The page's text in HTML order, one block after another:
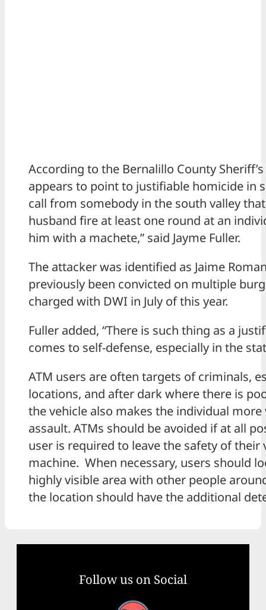
According to the Bernalillo County
appears to point to justifiable homicide in
call from somebody in the south valley
husband fire at least one round at an
him with a machete,” said Jayme Fuller.
The attacker was identified as Jaime
previously been convicted on multiple
charged with DWI in July of this year.
Fuller added, “There is such thing as a
comes to self-defense, especially in the
ATM users are often targets of criminals,
locations, and after dark where there is
the vehicle also makes the individual
assault. ATMs should be avoided if at all
user is required to leave the safety of their
machine. When necessary, users should
highly visible area with other people
the location should have the additional
Follow us on Social